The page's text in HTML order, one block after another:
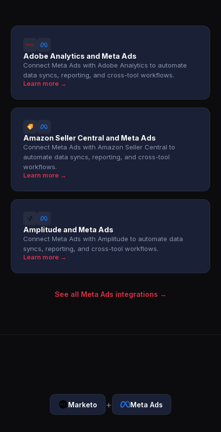
Adobe Analytics and Meta Ads
Connect Meta Ads with Adobe Analytics to automate
data syncs, reporting, and cross-tool workflows.
Learn more →
Amazon Seller Central and Meta Ads
Connect Meta Ads with Amazon Seller Central to
automate data syncs, reporting, and cross-tool
workflows.
Learn more →
Amplitude and Meta Ads
Connect Meta Ads with Amplitude to automate data
syncs, reporting, and cross-tool workflows.
Learn more →
See all Meta Ads integrations →
Marketo + Meta Ads